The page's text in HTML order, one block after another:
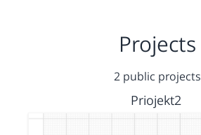
Projects
2 public projects
Priojekt2